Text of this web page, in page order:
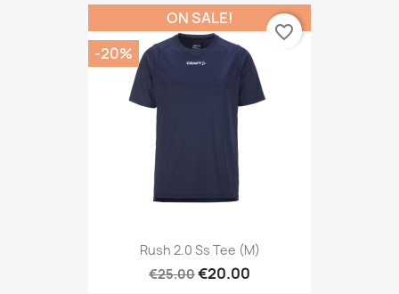
Rush 2.0 Ss Tee (M)
€25.00€20.00
ON SALE!
-20%
favorite_border